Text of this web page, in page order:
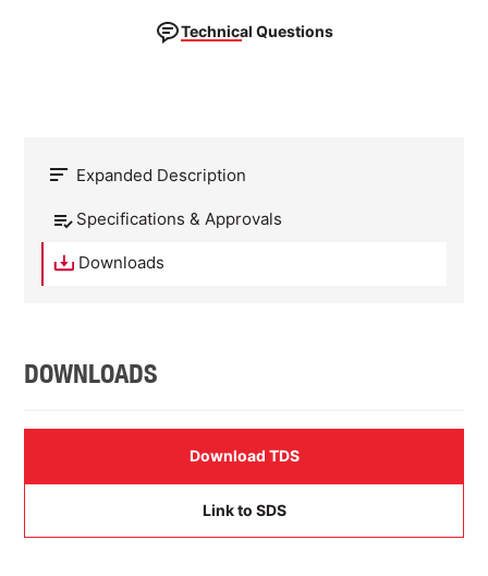
Technical Questions
Expanded Description
Specifications & Approvals
Downloads
DOWNLOADS
Download TDS
Link to SDS